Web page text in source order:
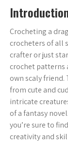
Crocheting a
crocheters of all
crafter or just
crochet patterns
own scaly friend.
from cute and
intricate
of a fantasy
you’re sure to
creativity and